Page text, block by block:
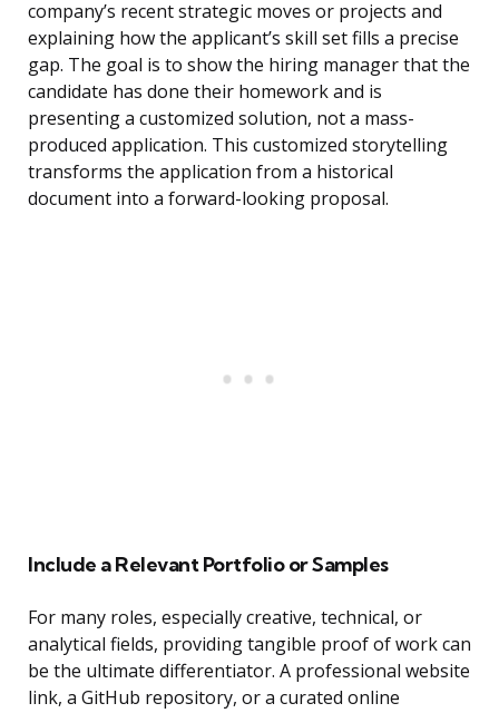
company’s recent strategic moves or projects and
explaining how the applicant’s skill set fills a precise
gap. The goal is to show the hiring manager that the
candidate has done their homework and is
presenting a customized solution, not a mass-
produced application. This customized storytelling
transforms the application from a historical
document into a forward-looking proposal.
Include a Relevant Portfolio or Samples
For many roles, especially creative, technical, or
analytical fields, providing tangible proof of work can
be the ultimate differentiator. A professional website
link, a GitHub repository, or a curated online